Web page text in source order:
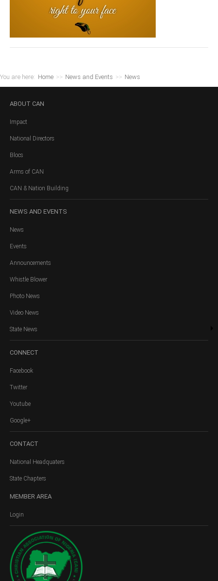
You are here: Home >> News and Events >> News
ABOUT CAN
Impact
National Directors
Blocs
Arms of CAN
CAN & Nation Building
NEWS AND EVENTS
News
Events
Announcements
Whistle Blower
Photo News
Video News
State News
CONNECT
Facebook
Twitter
Youtube
Google+
CONTACT
National Headquaters
State Chapters
MEMBER AREA
Login